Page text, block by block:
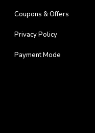
Coupons & Offers
Privacy Policy
Payment Mode